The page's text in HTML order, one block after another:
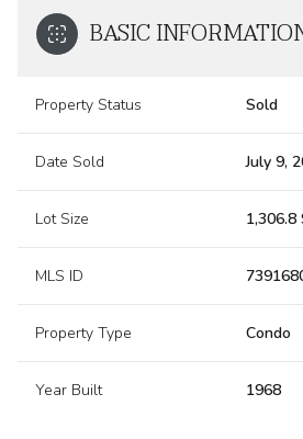
BASIC
Property Status Sold
Date Sold July 9,
Lot Size 1,306.8
MLS ID
Property Type Condo
Year Built 1968